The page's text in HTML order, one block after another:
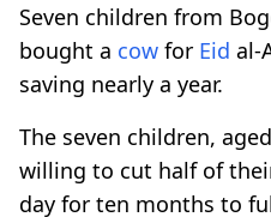
Seven children from
bought a cow for Eid al-
saving nearly a year.
The seven children,
willing to cut half of
day for ten months to